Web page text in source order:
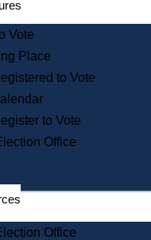
Guide to State Services
Information for Veterans
Contact a City or Town Hall
the Corporate Database
State House Tours
Voters with Disabilities
Departments
State Archives
Vote
Place
to Vote
to Vote
Office
Office